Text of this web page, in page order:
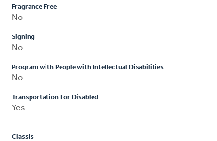
Fragrance Free
No
Signing
No
Program with People with Intellectual Disabilities
No
Transportation For Disabled
Yes
Classis